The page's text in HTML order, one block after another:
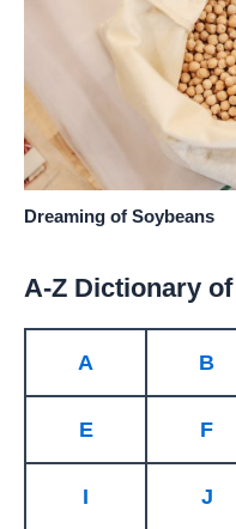
Dreaming of Soybeans
A-Z Dictionary
A B
E F
I J